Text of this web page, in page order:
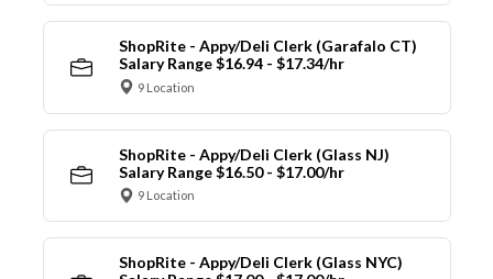
ShopRite - Appy/Deli Clerk (Garafalo CT)
Salary Range $16.94 - $17.34/hr
9 Location
ShopRite - Appy/Deli Clerk (Glass NJ)
Salary Range $16.50 - $17.00/hr
9 Location
ShopRite - Appy/Deli Clerk (Glass NYC)